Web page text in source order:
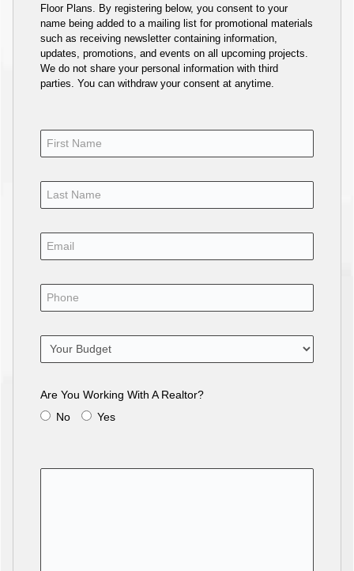
Floor Plans. By registering below, you consent to your
name being added to a mailing list for promotional materials
such as receiving newsletter containing information,
updates, promotions, and events on all upcoming projects.
We do not share your personal information with third
parties. You can withdraw your consent at anytime.
Are You Working With A Realtor?
No
Yes